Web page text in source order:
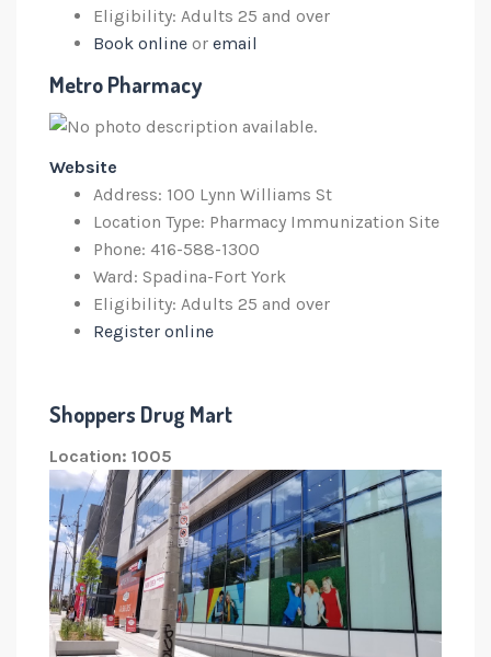
Eligibility: Adults 25 and over
Book online or email
Metro Pharmacy
Website
Address: 100 Lynn Williams St
Location Type: Pharmacy Immunization Site
Phone: 416-588-1300
Ward: Spadina-Fort York
Eligibility: Adults 25 and over
Register online
Shoppers Drug Mart
Location: 1005